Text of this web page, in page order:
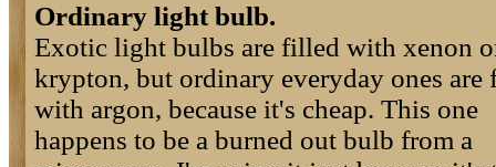
Ordinary light bulb.
Exotic light bulbs are filled with xenon
krypton, but ordinary everyday ones are
with argon, because it's cheap. This one
happens to be a burned out bulb from a